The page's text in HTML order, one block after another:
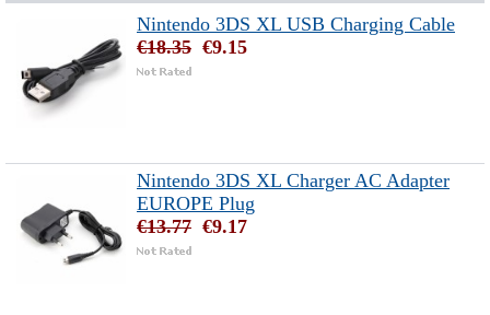
Nintendo 3DS XL USB Charging Cable
€18.35 €9.15
Nintendo 3DS XL Charger AC Adapter
EUROPE Plug
€13.77 €9.17